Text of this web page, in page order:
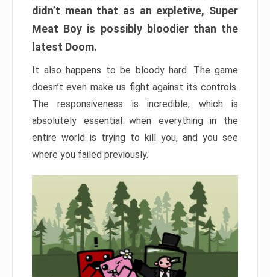
didn’t mean that as an expletive, Super
Meat Boy is possibly bloodier than the
latest Doom.
It also happens to be bloody hard. The game
doesn’t even make us fight against its controls.
The responsiveness is incredible, which is
absolutely essential when everything in the
entire world is trying to kill you, and you see
where you failed previously.